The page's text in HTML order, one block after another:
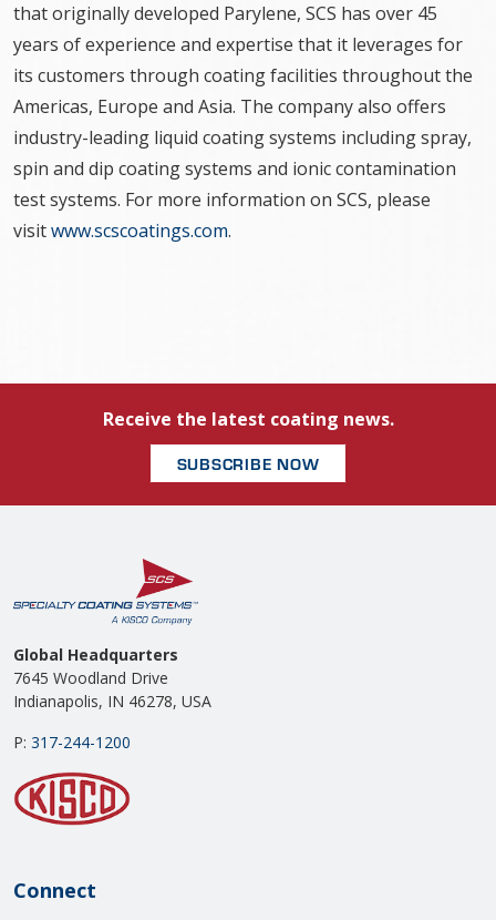
that originally developed Parylene, SCS has over 45
years of experience and expertise that it leverages for
its customers through coating facilities throughout the
Americas, Europe and Asia. The company also offers
industry-leading liquid coating systems including spray,
spin and dip coating systems and ionic contamination
test systems. For more information on SCS, please
visitwww.scscoatings.com.
Receive the latest coating news.
SUBSCRIBE NOW
Global Headquarters
7645 Woodland Drive
Indianapolis, IN 46278, USA
P: 317-244-1200
Connect